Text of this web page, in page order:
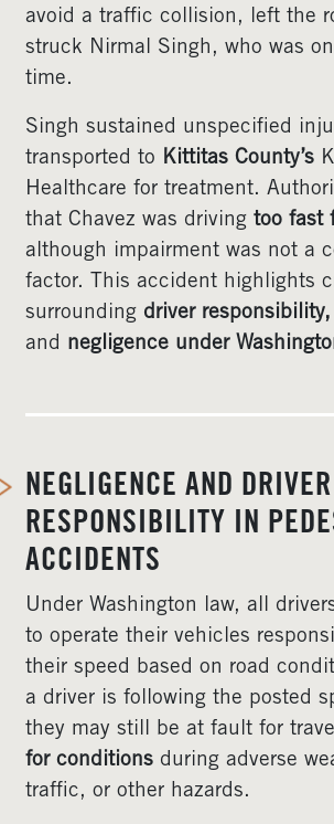
avoid a traffic collision, left the
struck Nirmal Singh, who was
time.
Singh sustained unspecified
transported to Kittitas County’s
Healthcare for treatment.
that Chavez was driving too fast
although impairment was not a
factor. This accident highlights
surrounding driver
and negligence under
NEGLIGENCE AND DRIVER
RESPONSIBILITY IN
ACCIDENTS
Under Washington law, all
to operate their vehicles
their speed based on road
a driver is following the posted
they may still be at fault for
for conditions during adverse
traffic, or other hazards.